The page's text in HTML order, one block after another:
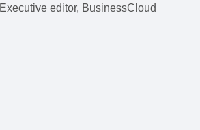
Executive editor, BusinessCloud